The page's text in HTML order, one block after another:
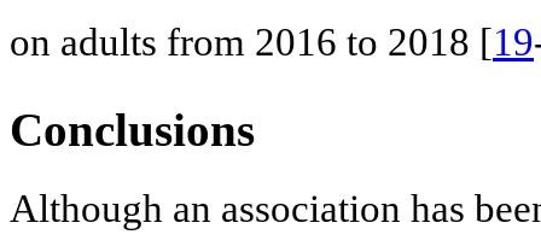
on adults from 2016 to 2018 [19
Conclusions
Although an association has